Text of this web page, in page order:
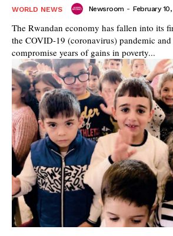
WORLD NEWS Newsroom - February 10,
The Rwandan economy has fallen into its
the COVID-19 (coronavirus) pandemic
compromise years of gains in poverty...